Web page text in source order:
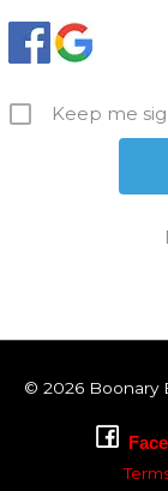
Keep me
© 2026 Boonary